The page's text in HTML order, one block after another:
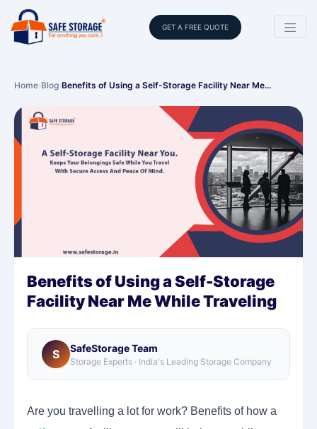
GET A FREE QUOTE
Home›Blog›Benefits of Using a Self-Storage Facility Near Me…
Benefits of Using a Self-Storage
Facility Near Me While Traveling
S SafeStorage Team
Storage Experts · India's Leading Storage Company
Are you travelling a lot for work? Benefits of how a